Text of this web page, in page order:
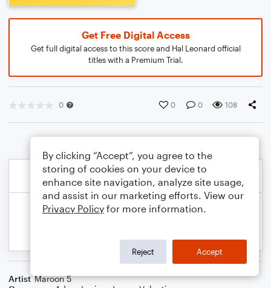
Get Free Digital Access
Get full digital access to this score and Hal Leonard official
titles with a Premium Trial.
0 0 0 108
Artist Maroon 5
By clicking “Accept”, you agree to the
storing of cookies on your device to
enhance site navigation, analyze site usage,
and assist in our marketing efforts. View our
Privacy Policy for more information.
Reject Accept